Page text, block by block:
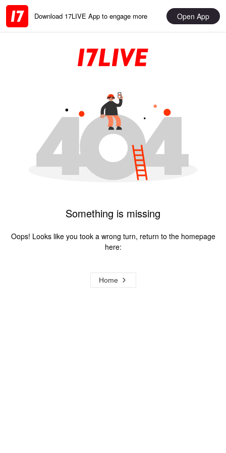
Download 17LIVE App to engage more Open App
Something is missing
Oops! Looks like you took a wrong turn, return to the homepage
here:
Home